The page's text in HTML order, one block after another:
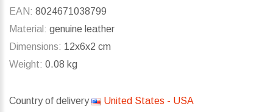
EAN: 8024671038799
Material: genuine leather
Dimensions: 12x6x2 cm
Weight: 0.08 kg
Country of delivery United States - USA